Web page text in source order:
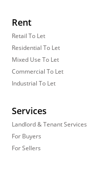
Rent
Retail To Let
Residential To Let
Mixed Use To Let
Commercial To Let
Industrial To Let
Services
Landlord & Tenant Services
For Buyers
For Sellers